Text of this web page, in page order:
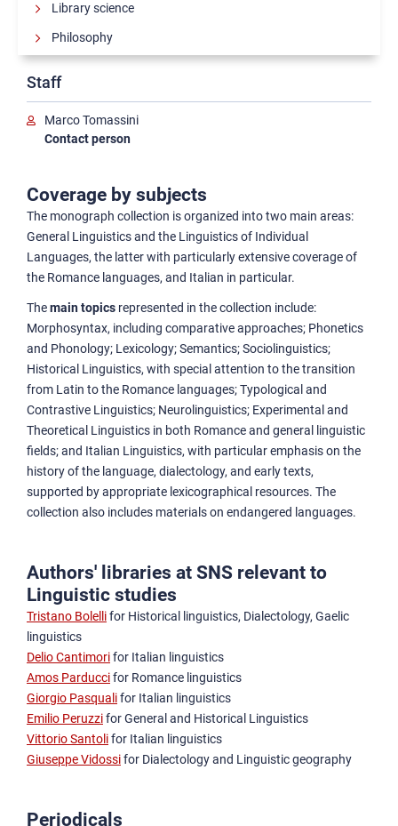
Library science
Philosophy
Linguistics and History of language
Sciences
Political and social sciences
History of art
Staff
Marco Tomassini
Contact person
Coverage by subjects
The monograph collection is organized into two main areas:
General Linguistics and the Linguistics of Individual
Languages, the latter with particularly extensive coverage of
the Romance languages, and Italian in particular.
Themain topics represented in the collection include:
Morphosyntax, including comparative approaches; Phonetics
and Phonology; Lexicology; Semantics; Sociolinguistics;
Historical Linguistics, with special attention to the transition
from Latin to the Romance languages; Typological and
Contrastive Linguistics; Neurolinguistics; Experimental and
Theoretical Linguistics in both Romance and general linguistic
fields; and Italian Linguistics, with particular emphasis on the
history of the language, dialectology, and early texts,
supported by appropriate lexicographical resources. The
collection also includes materials on endangered languages.
Authors' libraries at SNS relevant to
Linguistic studies
Tristano Bolellifor Historical linguistics, Dialectology, Gaelic
linguistics
Delio Cantimorifor Italian linguistics
Amos Parduccifor Romance linguistics
Giorgio Pasqualifor Italian linguistics
Emilio Peruzzifor General and Historical Linguistics
Vittorio Santolifor Italian linguistics
Giuseppe Vidossifor Dialectology and Linguistic geography
Periodicals